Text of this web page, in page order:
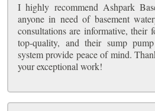
I highly recommend Ashpark
anyone in need of basement
consultations are informative, their
top-quality, and their sump
system provide peace of mind.
your exceptional work!